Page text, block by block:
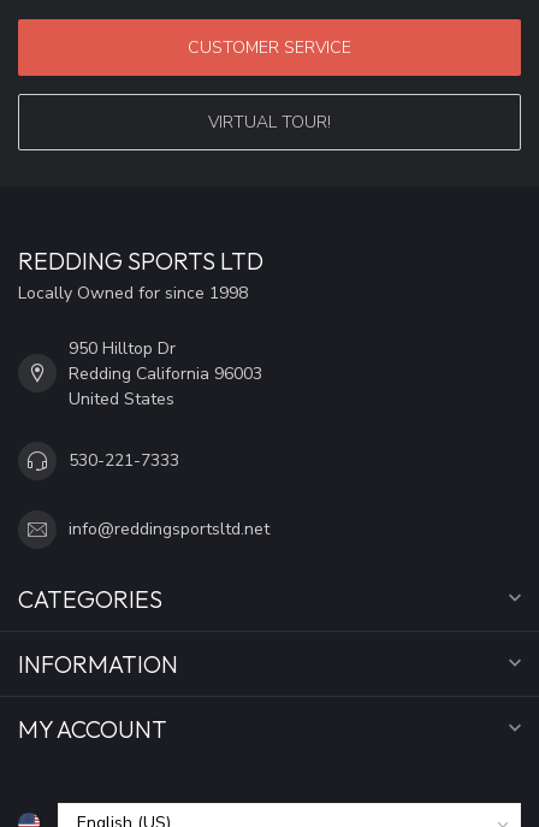
CUSTOMER SERVICE
VIRTUAL TOUR!
REDDING SPORTS LTD
Locally Owned for since 1998
950 Hilltop Dr
Redding California 96003
United States
530-221-7333
info@reddingsportsltd.net
CATEGORIES
INFORMATION
MY ACCOUNT